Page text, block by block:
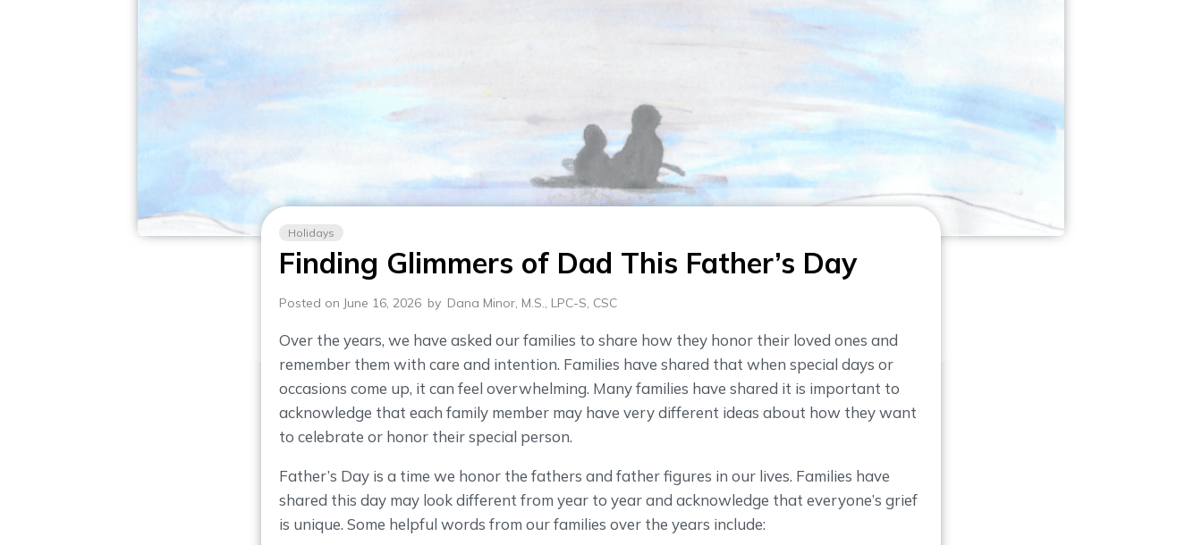
Holidays
Finding Glimmers of Dad This Father’s Day
Posted on June 16, 2026 by Dana Minor, M.S., LPC-S, CSC
Over the years, we have asked our families to share how they honor their loved ones and
remember them with care and intention. Families have shared that when special days or
occasions come up, it can feel overwhelming. Many families have shared it is important to
acknowledge that each family member may have very different ideas about how they want
to celebrate or honor their special person.
Father’s Day is a time we honor the fathers and father figures in our lives. Families have
shared this day may look different from year to year and acknowledge that everyone’s grief
is unique. Some helpful words from our families over the years include: